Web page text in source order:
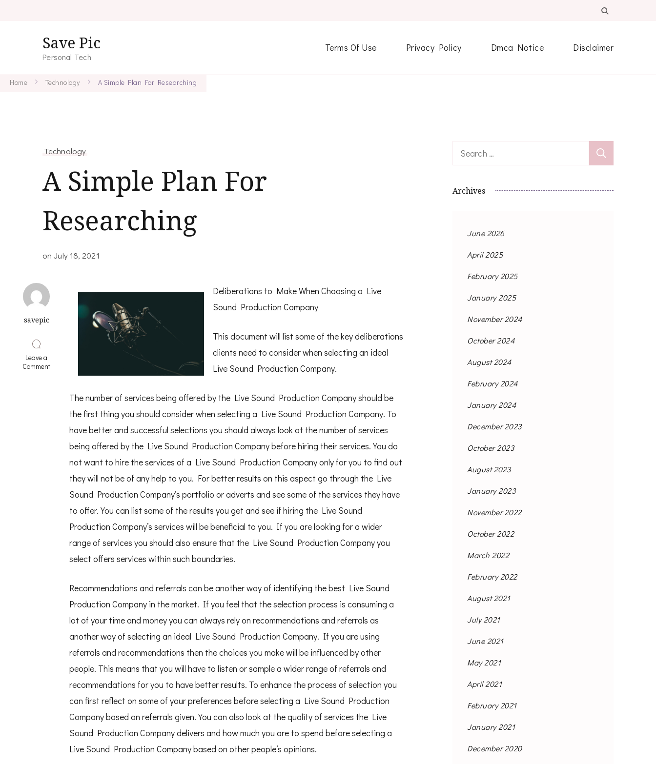
Save Pic
Personal Tech
Terms Of Use Privacy Policy Dmca Notice Disclaimer
Home Technology A Simple Plan For Researching
Technology
A Simple Plan For
Researching
onJuly 18, 2021
savepic
Leave a
Commenton
Researching
Deliberations to Make When Choosing a Live
Sound Production Company
This document will list some of the key deliberations
clients need to consider when selecting an ideal
Live Sound Production Company.
The number of services being offered by the Live Sound Production Company should be
the first thing you should consider when selecting a Live Sound Production Company. To
have better and successful selections you should always look at the number of services
being offered by the Live Sound Production Company before hiring their services. You do
not want to hire the services of a Live Sound Production Company only for you to find out
they will not be of any help to you. For better results on this aspect go through the Live
Sound Production Company’s portfolio or adverts and see some of the services they have
to offer. You can list some of the results you get and see if hiring the Live Sound
Production Company’s services will be beneficial to you. If you are looking for a wider
range of services you should also ensure that the Live Sound Production Company you
select offers services within such boundaries.
Recommendations and referrals can be another way of identifying the best Live Sound
Production Company in the market. If you feel that the selection process is consuming a
lot of your time and money you can always rely on recommendations and referrals as
another way of selecting an ideal Live Sound Production Company. If you are using
referrals and recommendations then the choices you make will be influenced by other
people. This means that you will have to listen or sample a wider range of referrals and
recommendations for you to have better results. To enhance the process of selection you
can first reflect on some of your preferences before selecting a Live Sound Production
Company based on referrals given. You can also look at the quality of services the Live
Sound Production Company delivers and how much you are to spend before selecting a
Live Sound Production Company based on other people’s opinions.
Search
Archives
June 2026
April 2025
February 2025
January 2025
November 2024
October 2024
August 2024
February 2024
January 2024
December 2023
October 2023
August 2023
January 2023
November 2022
October 2022
March 2022
February 2022
August 2021
July 2021
June 2021
May 2021
April 2021
February 2021
January 2021
December 2020